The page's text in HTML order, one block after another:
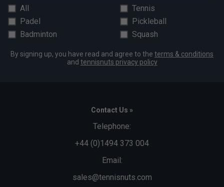
All
Tennis
Padel
Pickleball
Badminton
Squash
By signing up, you have read and agree to the terms & conditions
and tennisnuts privacy policy
Contact Us »
Telephone:
+44 (0)1494 373 004
Email:
sales@tennisnuts.com